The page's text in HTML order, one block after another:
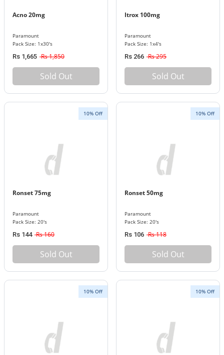
Acno 20mg
Paramount
Pack Size: 1x30's
Rs 1,665 Rs 1,850
Sold Out
Itrox 100mg
Paramount
Pack Size: 1x4's
Rs 266 Rs 295
Sold Out
10% Off
Ronset 75mg
Paramount
Pack Size: 20's
Rs 144 Rs 160
Sold Out
10% Off
Ronset 50mg
Paramount
Pack Size: 20's
Rs 106 Rs 118
Sold Out
10% Off 10% Off